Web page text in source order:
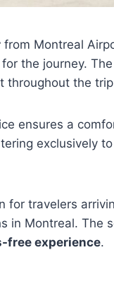
from Montreal
for the journey.
throughout the
ensures a
exclusively
for travelers
in Montreal. The
free experience.